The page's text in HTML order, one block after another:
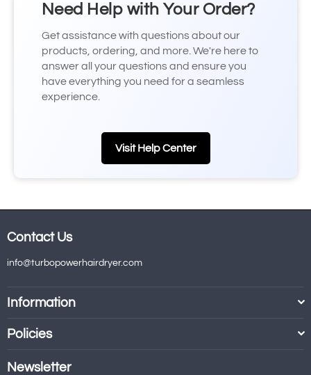
Need Help with Your Order?
Get assistance with questions about our
products, ordering, and more. We're here to
answer all your questions and ensure you
have everything you need for a seamless
experience.
Visit Help Center
Contact Us
info@turbopowerhairdryer.com
Information
Policies
Newsletter